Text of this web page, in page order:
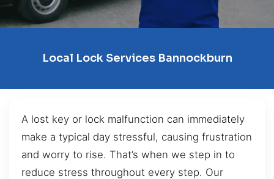
Local Lock Services Bannockburn
A lost key or lock malfunction can immediately
make a typical day stressful, causing frustration
and worry to rise. That’s when we step in to
reduce stress throughout every step. Our